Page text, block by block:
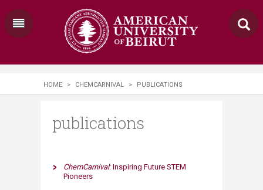
HOME > CHEMCARNIVAL > PUBLICATIONS
publications
​​ChemCarnival: Inspiring Future STEM
Pioneers​